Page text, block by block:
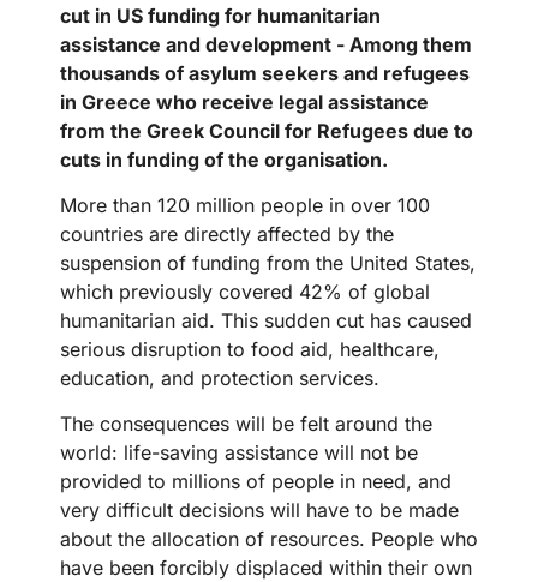
cut in US funding for humanitarian
assistance and development - Among them
thousands of asylum seekers and refugees
in Greece who receive legal assistance
from the Greek Council for Refugees due to
cuts in funding of the organisation.
More than 120 million people in over 100
countries are directly affected by the
suspension of funding from the United States,
which previously covered 42% of global
humanitarian aid. This sudden cut has caused
serious disruption to food aid, healthcare,
education, and protection services.
The consequences will be felt around the
world: life-saving assistance will not be
provided to millions of people in need, and
very difficult decisions will have to be made
about the allocation of resources. People who
have been forcibly displaced within their own